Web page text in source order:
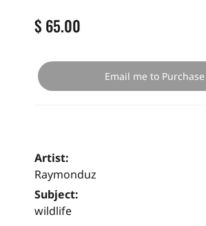
$ 65.00
Email me to Purchase
Artist:
Raymonduz
Subject:
wildlife